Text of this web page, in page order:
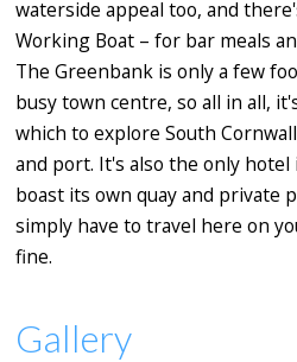
waterside appeal too, and
Working Boat – for bar meals
The Greenbank is only a few
busy town centre, so all in all,
which to explore South
and port. It's also the only
boast its own quay and private
simply have to travel here on
fine.
Gallery